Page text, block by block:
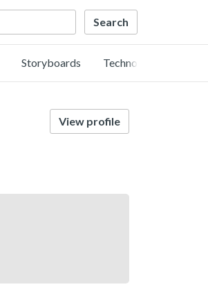
Storyboards Technology
View profile